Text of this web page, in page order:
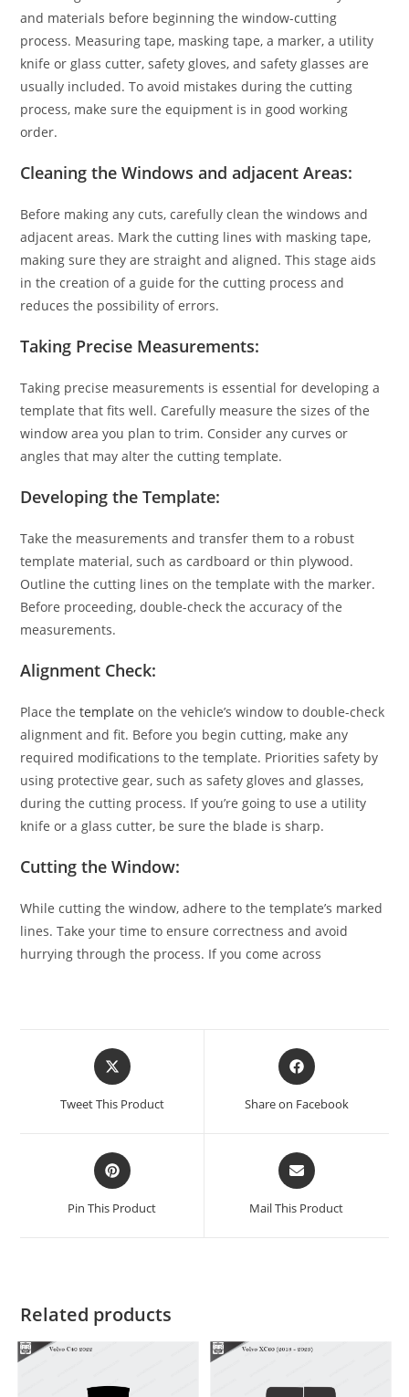
and materials before beginning the window-cutting
process. Measuring tape, masking tape, a marker, a utility
knife or glass cutter, safety gloves, and safety glasses are
usually included. To avoid mistakes during the cutting
process, make sure the equipment is in good working
order.
Cleaning the Windows and adjacent Areas:
Before making any cuts, carefully clean the windows and
adjacent areas. Mark the cutting lines with masking tape,
making sure they are straight and aligned. This stage aids
in the creation of a guide for the cutting process and
reduces the possibility of errors.
Taking Precise Measurements:
Taking precise measurements is essential for developing a
template that fits well. Carefully measure the sizes of the
window area you plan to trim. Consider any curves or
angles that may alter the cutting template.
Developing the Template:
Take the measurements and transfer them to a robust
template material, such as cardboard or thin plywood.
Outline the cutting lines on the template with the marker.
Before proceeding, double-check the accuracy of the
measurements.
Alignment Check:
Place thetemplate on the vehicle’s window to double-check
alignment and fit. Before you begin cutting, make any
required modifications to the template. Priorities safety by
using protective gear, such as safety gloves and glasses,
during the cutting process. If you’re going to use a utility
knife or a glass cutter, be sure the blade is sharp.
Cutting the Window:
While cutting the window, adhere to the template’s marked
lines. Take your time to ensure correctness and avoid
hurrying through the process. If you come across
Tweet This Product Share on Facebook
Pin This Product Mail This Product
Related products